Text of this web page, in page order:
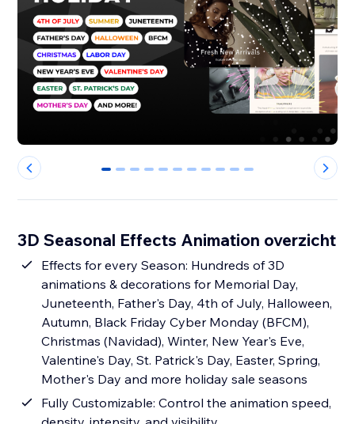
0 1 2 3 4 5 6 7 8 9 10
3D Seasonal Effects Animation overzicht
Effects for every Season: Hundreds of 3D
animations & decorations for Memorial Day,
Juneteenth, Father's Day, 4th of July, Halloween,
Autumn, Black Friday Cyber Monday (BFCM),
Christmas (Navidad), Winter, New Year's Eve,
Valentine's Day, St. Patrick's Day, Easter, Spring,
Mother's Day and more holiday sale seasons
Fully Customizable: Control the animation speed,